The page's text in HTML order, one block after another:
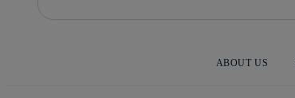
ABOUT US